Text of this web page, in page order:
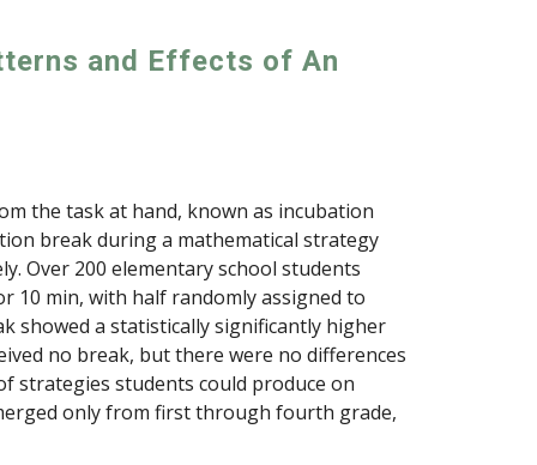
and Effects of An
the task at hand, known as incubation
break during a mathematical strategy
Over 200 elementary school students
10 min, with half randomly assigned to
showed a statistically significantly higher
no break, but there were no differences
strategies students could produce on
only from first through fourth grade,